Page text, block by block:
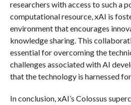
researchers with access to such a
computational resource, xAI is
environment that encourages
knowledge sharing. This
essential for overcoming the
challenges associated with AI
that the technology is harnessed
In conclusion, xAI’s Colossus